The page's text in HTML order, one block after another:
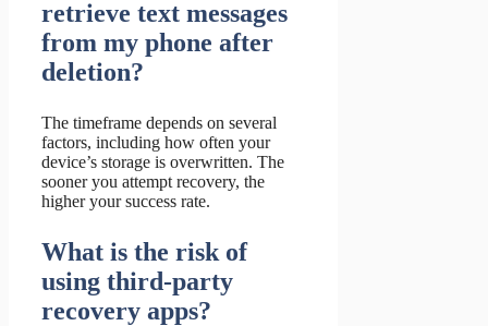
retrieve text messages
from my phone after
deletion?
The timeframe depends on several
factors, including how often your
device’s storage is overwritten. The
sooner you attempt recovery, the
higher your success rate.
What is the risk of
using third-party
recovery apps?